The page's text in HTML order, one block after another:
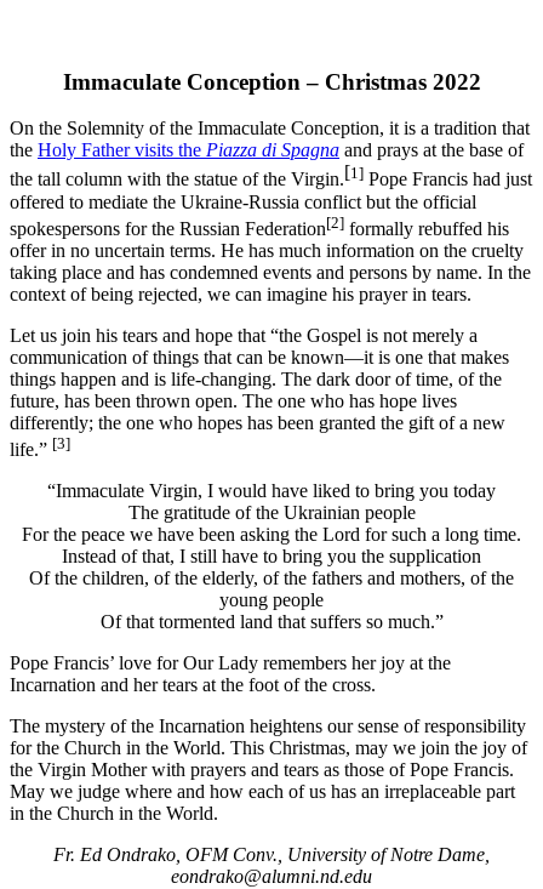
Immaculate Conception – Christmas 2022
On the Solemnity of the Immaculate Conception, it is a tradition that
the Holy Father visits the Piazza di Spagna and prays at the base of
the tall column with the statue of the Virgin.[1] Pope Francis had just
offered to mediate the Ukraine-Russia conflict but the official
spokespersons for the Russian Federation[2] formally rebuffed his
offer in no uncertain terms. He has much information on the cruelty
taking place and has condemned events and persons by name. In the
context of being rejected, we can imagine his prayer in tears.
Let us join his tears and hope that “the Gospel is not merely a
communication of things that can be known—it is one that makes
things happen and is life-changing. The dark door of time, of the
future, has been thrown open. The one who has hope lives
differently; the one who hopes has been granted the gift of a new
life.” [3]
“Immaculate Virgin, I would have liked to bring you today
The gratitude of the Ukrainian people
For the peace we have been asking the Lord for such a long time.
Instead of that, I still have to bring you the supplication
Of the children, of the elderly, of the fathers and mothers, of the
young people
Of that tormented land that suffers so much.”
Pope Francis’ love for Our Lady remembers her joy at the
Incarnation and her tears at the foot of the cross.
The mystery of the Incarnation heightens our sense of responsibility
for the Church in the World. This Christmas, may we join the joy of
the Virgin Mother with prayers and tears as those of Pope Francis.
May we judge where and how each of us has an irreplaceable part
in the Church in the World.
Fr. Ed Ondrako, OFM Conv., University of Notre Dame,
eondrako@alumni.nd.edu